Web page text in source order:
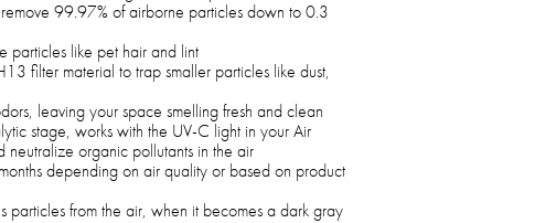
remove 99.97% of airborne particles down to 0.3
particles like pet hair and lint
filter material to trap smaller particles like dust,
leaving your space smelling fresh and clean
stage, works with the UV-C light in your Air
neutralize organic pollutants in the air
depending on air quality or based on product
particles from the air, when it becomes a dark gray